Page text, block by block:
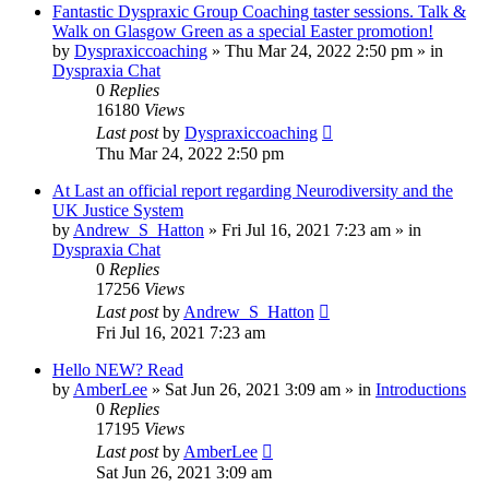
Fantastic Dyspraxic Group Coaching taster sessions. Talk &
Walk on Glasgow Green as a special Easter promotion!
by Dyspraxiccoaching » Thu Mar 24, 2022 2:50 pm » in
Dyspraxia Chat
0 Replies
16180 Views
Last postby Dyspraxiccoaching
Thu Mar 24, 2022 2:50 pm
At Last an official report regarding Neurodiversity and the
UK Justice System
by Andrew_S_Hatton » Fri Jul 16, 2021 7:23 am » in
Dyspraxia Chat
0 Replies
17256 Views
Last postby Andrew_S_Hatton
Fri Jul 16, 2021 7:23 am
Hello NEW? Read
by AmberLee » Sat Jun 26, 2021 3:09 am » in Introductions
0 Replies
17195 Views
Last postby AmberLee
Sat Jun 26, 2021 3:09 am